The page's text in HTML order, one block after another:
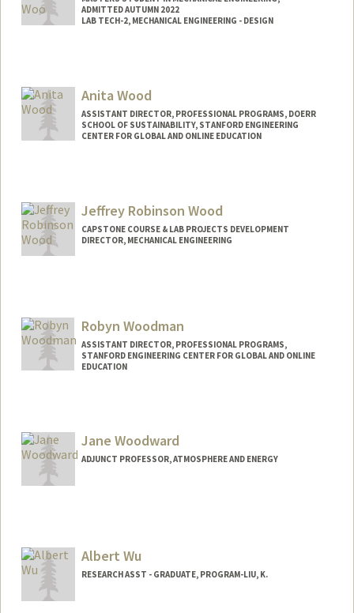
ADMITTED AUTUMN 2022
LAB TECH-2, MECHANICAL ENGINEERING - DESIGN
Anita Wood
ASSISTANT DIRECTOR, PROFESSIONAL PROGRAMS, DOERR
SCHOOL OF SUSTAINABILITY, STANFORD ENGINEERING
CENTER FOR GLOBAL AND ONLINE EDUCATION
Jeffrey Robinson Wood
CAPSTONE COURSE & LAB PROJECTS DEVELOPMENT
DIRECTOR, MECHANICAL ENGINEERING
Robyn Woodman
ASSISTANT DIRECTOR, PROFESSIONAL PROGRAMS,
STANFORD ENGINEERING CENTER FOR GLOBAL AND ONLINE
EDUCATION
Jane Woodward
ADJUNCT PROFESSOR, ATMOSPHERE AND ENERGY
Albert Wu
RESEARCH ASST - GRADUATE, PROGRAM-LIU, K.